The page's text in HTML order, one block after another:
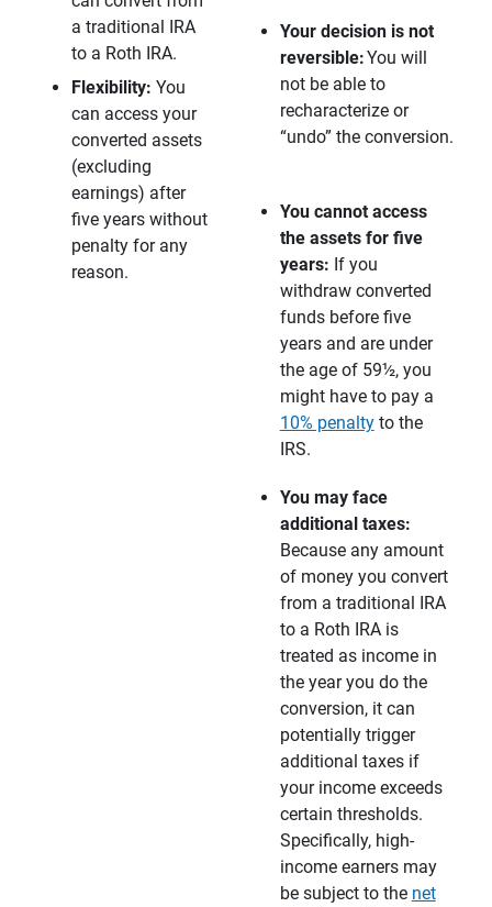
a traditional IRA
to a Roth IRA.
Flexibility: You
can access your
converted assets
(excluding
earnings) after
five years without
penalty for any
reason.
Your decision is not
reversible:You will
not be able to
recharacterize or
“undo” the conversion.
You cannot access
the assets for five
years: If you
withdraw converted
funds before five
years and are under
the age of 59½, you
might have to pay a
10% penaltyto the
IRS.
You may face
additional taxes:
Because any amount
of money you convert
from a traditional IRA
to a Roth IRA is
treated as income in
the year you do the
conversion, it can
potentially trigger
additional taxes if
your income exceeds
certain thresholds.
Specifically, high-
income earners may
be subject to the net